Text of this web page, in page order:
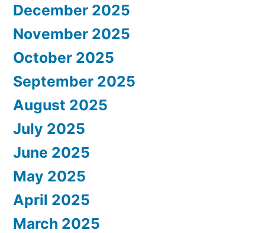
December 2025
November 2025
October 2025
September 2025
August 2025
July 2025
June 2025
May 2025
April 2025
March 2025